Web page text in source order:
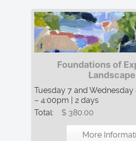
Foundations of
Tuesday 7 and Wednesday
– 4:00pm | 2 days
Total:
$ 380.00
More